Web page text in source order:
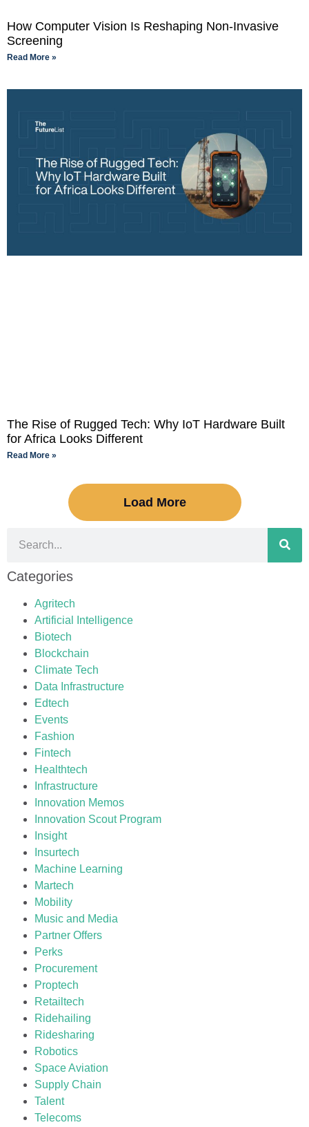
How Computer Vision Is Reshaping Non-Invasive
Screening
Read More »
The Rise of Rugged Tech: Why IoT Hardware Built
for Africa Looks Different
Read More »
Load More
Categories
Agritech
Artificial Intelligence
Biotech
Blockchain
Climate Tech
Data Infrastructure
Edtech
Events
Fashion
Fintech
Healthtech
Infrastructure
Innovation Memos
Innovation Scout Program
Insight
Insurtech
Machine Learning
Martech
Mobility
Music and Media
Partner Offers
Perks
Procurement
Proptech
Retailtech
Ridehailing
Ridesharing
Robotics
Space Aviation
Supply Chain
Talent
Telecoms